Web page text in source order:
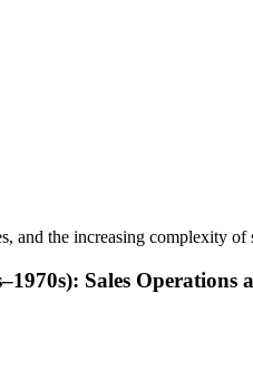
and the increasing complexity of
Sales Operations